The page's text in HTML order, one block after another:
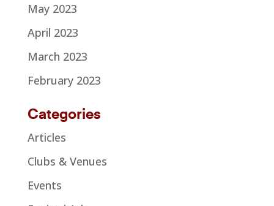
May 2023
April 2023
March 2023
February 2023
Categories
Articles
Clubs & Venues
Events